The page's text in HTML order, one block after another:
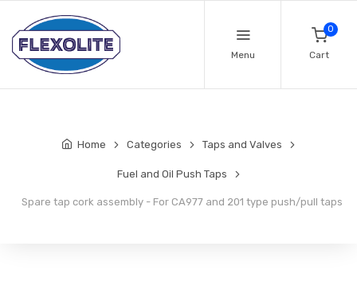
Menu
0
Cart
Home Categories Taps and Valves
Fuel and Oil Push Taps
Spare tap cork assembly - For CA977 and 201 type push/pull taps